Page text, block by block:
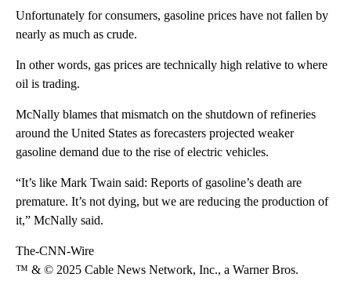
Unfortunately for consumers, gasoline prices have not fallen by
nearly as much as crude.
In other words, gas prices are technically high relative to where
oil is trading.
McNally blames that mismatch on the shutdown of refineries
around the United States as forecasters projected weaker
gasoline demand due to the rise of electric vehicles.
“It’s like Mark Twain said: Reports of gasoline’s death are
premature. It’s not dying, but we are reducing the production of
it,” McNally said.
The-CNN-Wire
™ & © 2025 Cable News Network, Inc., a Warner Bros.